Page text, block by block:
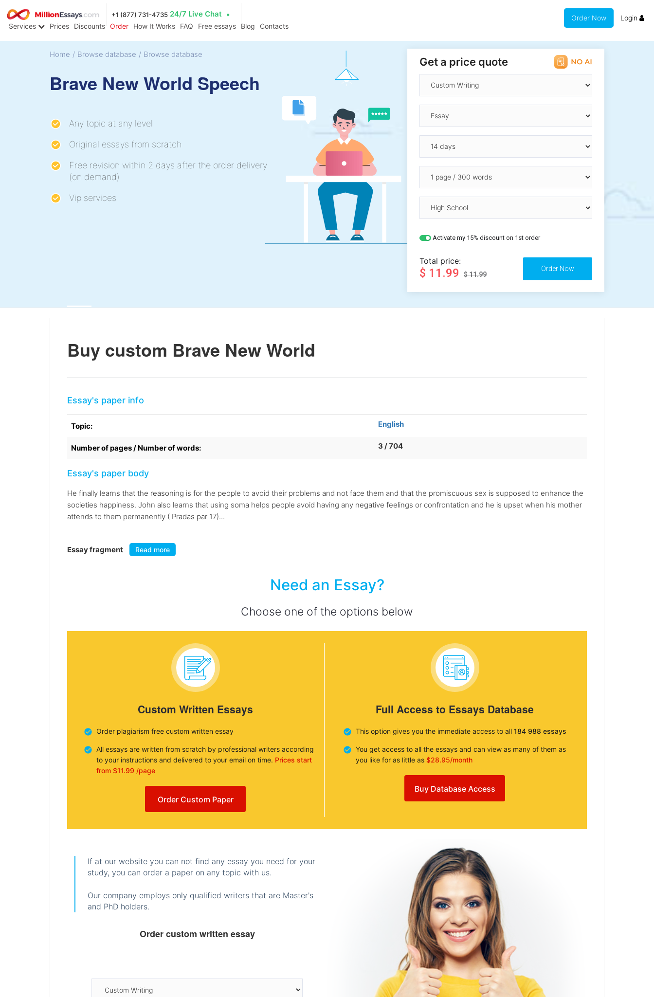
+1 (877) 731-4735 24/7 Live Chat
Services Prices Discounts Order How It Works FAQ Free essays Blog Contacts
Order Now Login
Home / Browse database / Browse database
Brave New World Speech
Any topic at any level
Original essays from scratch
Free revision within 2 days after the order delivery
(on demand)
Vip services
Get a price quote
Activate my 15% discount on 1st order
Total price:
$ 11.99 $ 11.99
Buy custom Brave New World
Essay's paper info
Topic: English
Number of pages / Number of words: 3 / 704
Essay's paper body
He finally learns that the reasoning is for the people to avoid their problems and not face them and that the promiscuous sex is supposed to enhance the
societies happiness. John also learns that using soma helps people avoid having any negative feelings or confrontation and he is upset when his mother
attends to them permanently ( Pradas par 17)...
Essay fragment Read more
Need an Essay?
Choose one of the options below
Custom Written Essays
Order plagiarism free custom written essay
All essays are written from scratch by professional writers according
to your instructions and delivered to your email on time. Prices start
from $11.99 /page
Order Custom Paper
Full Access to Essays Database
This option gives you the immediate access to all 184 988 essays
You get access to all the essays and can view as many of them as
you like for as little as $28.95/month
Buy Database Access
If at our website you can not find any essay you need for your
study, you can order a paper on any topic with us.
Our company employs only qualified writers that are Master's
and PhD holders.
Order custom written essay